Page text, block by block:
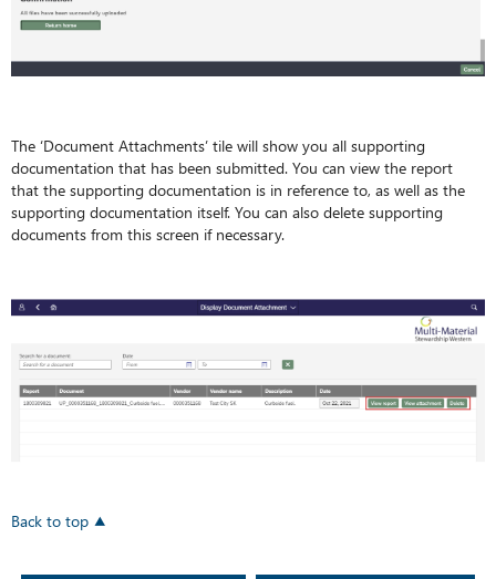
The ‘Document Attachments’ tile will show you all supporting
documentation that has been submitted. You can view the report
that the supporting documentation is in reference to, as well as the
supporting documentation itself. You can also delete supporting
documents from this screen if necessary.
Back to top